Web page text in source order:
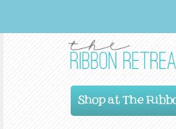
Shop at The